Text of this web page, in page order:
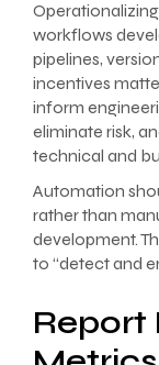
workflows
pipelines,
incentives
inform
eliminate risk,
technical and
Automation
rather than
development.
to “detect and
Report